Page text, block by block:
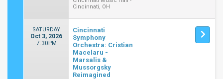
Cincinnati, OH
SATURDAY
Oct 3, 2026
7:30PM
Cincinnati
Symphony
Orchestra: Cristian
Macelaru -
Marsalis &
Mussorgsky
Reimagined